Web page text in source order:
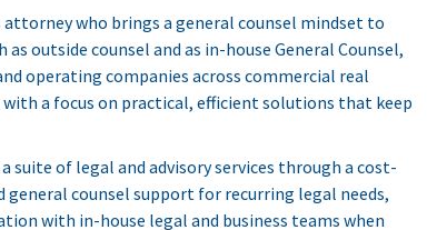
who brings a general counsel mindset to
outside counsel and as in-house General Counsel,
operating companies across commercial real
a focus on practical, efficient solutions that keep
suite of legal and advisory services through a cost-
counsel support for recurring legal needs,
with in-house legal and business teams when